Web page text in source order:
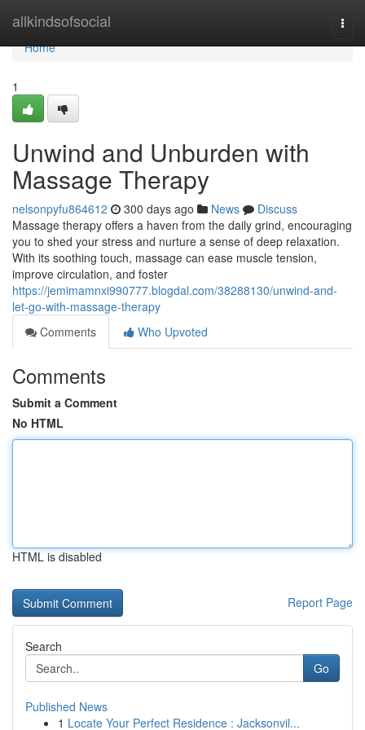
allkindsofsocial
Home
Home
1
Unwind and Unburden with
Massage Therapy
nelsonpyfu864612 300 days ago News
Discuss
Massage therapy offers a haven from the daily grind, encouraging
you to shed your stress and nurture a sense of deep relaxation.
With its soothing touch, massage can ease muscle tension,
improve circulation, and foster
https://jemimamnxi990777.blogdal.com/38288130/unwind-and-
let-go-with-massage-therapy
Comments
Who Upvoted
Comments
Submit a Comment
No HTML
HTML is disabled
Report Page
Search
Go
Published News
1 Locate Your Perfect Residence : Jacksonvil...